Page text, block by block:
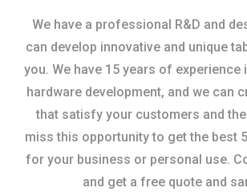
We have a professional R&D and
can develop innovative and unique
you. We have 15 years of experience
hardware development, and we can
that satisfy your customers and the
miss this opportunity to get the best
for your business or personal use.
and get a free quote and